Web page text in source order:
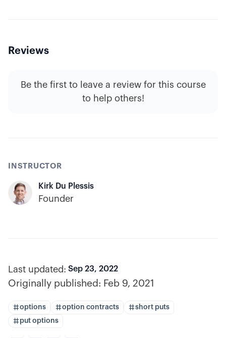
Reviews
Be the first to leave a review for this course
to help others!
INSTRUCTOR
Kirk Du Plessis
Founder
Last updated: Sep 23, 2022
Originally published: Feb 9, 2021
options option contracts
short puts
put options